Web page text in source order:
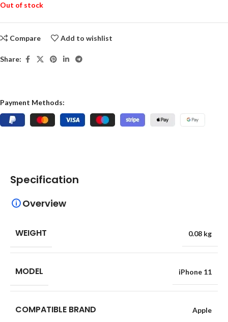
Out of stock
Compare Add to wishlist
Share:
Payment Methods:
Specification
Overview
WEIGHT 0.08 kg
MODEL iPhone 11
COMPATIBLE BRAND Apple